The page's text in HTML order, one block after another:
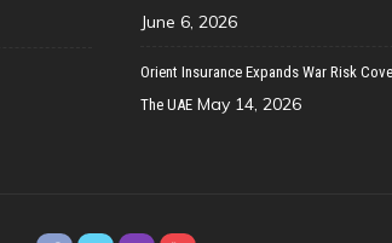
June 6, 2026
Orient Insurance Expands War Risk
The UAE May 14, 2026